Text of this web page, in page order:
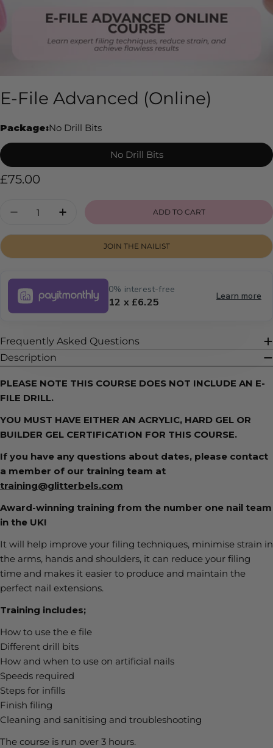
E-File Advanced (Online)
Package:No Drill Bits
No Drill Bits
Regular
£75.00
Quantity
DECREASE QUANTITY FOR E-FILE
INCREASE QUANTITY FOR E-FILE
ADD TO CART
JOIN THE NAILIST
0% interest-free
12 x £6.25 Learn more
Frequently Asked Questions
Description
PLEASE NOTE THIS COURSE DOES NOT INCLUDE AN E-
FILE DRILL.
YOU MUST HAVE EITHER AN ACRYLIC, HARD GEL OR
BUILDER GEL CERTIFICATION FOR THIS COURSE.
If you have any questions about dates, please contact
a member of our training team at
training@glitterbels.com
Award-winning training from the number one nail team
in the UK!
It will help improve your filing techniques, minimise strain in
the arms, hands and shoulders, it can reduce your filing
time and makes it easier to produce and maintain the
perfect nail extensions.
Training includes;
How to use the e file
Different drill bits
How and when to use on artificial nails
Speeds required
Steps for infills
Finish filing
Cleaning and sanitising and troubleshooting
The course is run over 3 hours.